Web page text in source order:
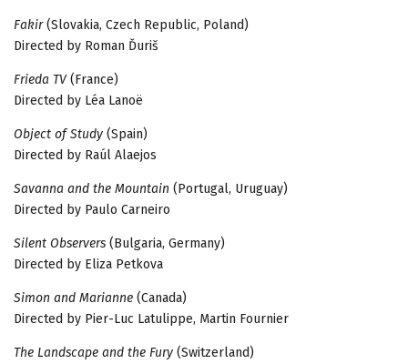
Fakir(Slovakia, Czech Republic, Poland)
Directed by Roman Ďuriš
Frieda TV(France)
Directed by Léa Lanoë
Object of Study (Spain)
Directed by Raúl Alaejos
Savanna and the Mountain (Portugal, Uruguay)
Directed by Paulo Carneiro
Silent Observers (Bulgaria, Germany)
Directed by Eliza Petkova
Simon and Marianne (Canada)
Directed by Pier-Luc Latulippe, Martin Fournier
The Landscape and the Fury (Switzerland)